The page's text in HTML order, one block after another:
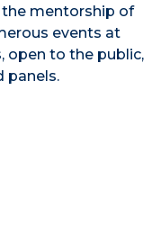
the mentorship of
events at
open to the public,
panels.